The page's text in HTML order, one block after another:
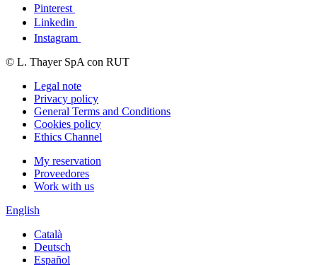
Pinterest
Linkedin
Instagram
© L. Thayer SpA con RUT
Legal note
Privacy policy
General Terms and Conditions
Cookies policy
Ethics Channel
My reservation
Proveedores
Work with us
English
Català
Deutsch
Español